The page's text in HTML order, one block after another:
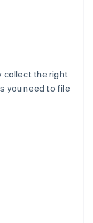
collect the right
you need to file